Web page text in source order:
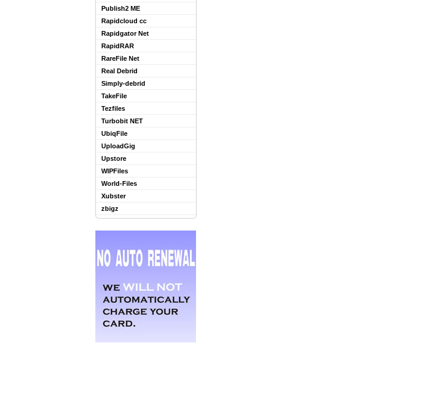
Publish2 ME
Rapidcloud cc
Rapidgator Net
RapidRAR
RareFile Net
Real Debrid
Simply-debrid
TakeFile
Tezfiles
Turbobit NET
UbiqFile
UploadGig
Upstore
WIPFiles
World-Files
Xubster
zbigz